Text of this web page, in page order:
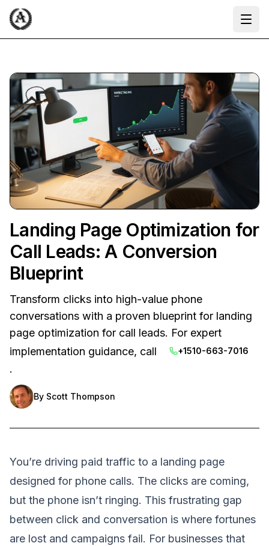
Landing Page Optimization for
Call Leads: A Conversion
Blueprint
Transform clicks into high-value phone
conversations with a proven blueprint for landing
page optimization for call leads. For expert
implementation guidance, call
+1510-663-7016
.
By Scott Thompson
You’re driving paid traffic to a landing page
designed for phone calls. The clicks are coming,
but the phone isn’t ringing. This frustrating gap
between click and conversation is where fortunes
are lost and campaigns fail. For businesses that